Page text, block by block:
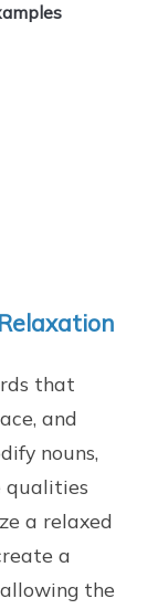
that
and
nouns,
qualities
a relaxed
a
the